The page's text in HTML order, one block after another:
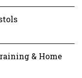
& Home